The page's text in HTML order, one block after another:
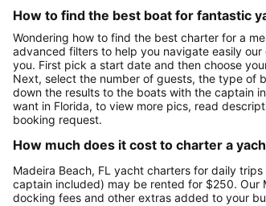
How to find the best boat for fantastic
Wondering how to find the best charter for a
advanced filters to help you navigate easily
you. First pick a start date and then choose
Next, select the number of guests, the type of
down the results to the boats with the captain
want in Florida, to view more pics, read
booking request.
How much does it cost to charter a
Madeira Beach, FL yacht charters for daily
captain included) may be rented for $250. Our
docking fees and other extras added to your